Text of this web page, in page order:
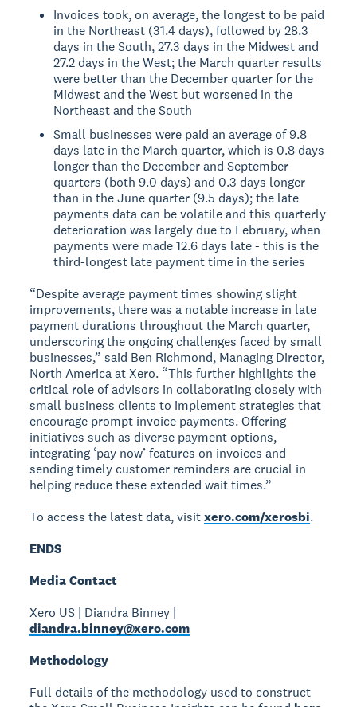
Invoices took, on average, the longest to be paid
in the Northeast (31.4 days), followed by 28.3
days in the South, 27.3 days in the Midwest and
27.2 days in the West; the March quarter results
were better than the December quarter for the
Midwest and the West but worsened in the
Northeast and the South
Small businesses were paid an average of 9.8
days late in the March quarter, which is 0.8 days
longer than the December and September
quarters (both 9.0 days) and 0.3 days longer
than in the June quarter (9.5 days); the late
payments data can be volatile and this quarterly
deterioration was largely due to February, when
payments were made 12.6 days late - this is the
third-longest late payment time in the series
“Despite average payment times showing slight
improvements, there was a notable increase in late
payment durations throughout the March quarter,
underscoring the ongoing challenges faced by small
businesses,” said Ben Richmond, Managing Director,
North America at Xero. “This further highlights the
critical role of advisors in collaborating closely with
small business clients to implement strategies that
encourage prompt invoice payments. Offering
initiatives such as diverse payment options,
integrating ‘pay now’ features on invoices and
sending timely customer reminders are crucial in
helping reduce these extended wait times.”
To access the latest data, visitxero.com/xerosbi.
ENDS
Media Contact
Xero US | Diandra Binney |
diandra.binney@xero.com
Methodology
Full details of the methodology used to construct